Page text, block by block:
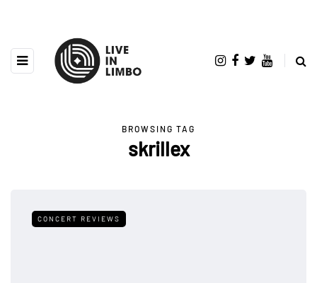
BROWSING TAG
skrillex
CONCERT REVIEWS